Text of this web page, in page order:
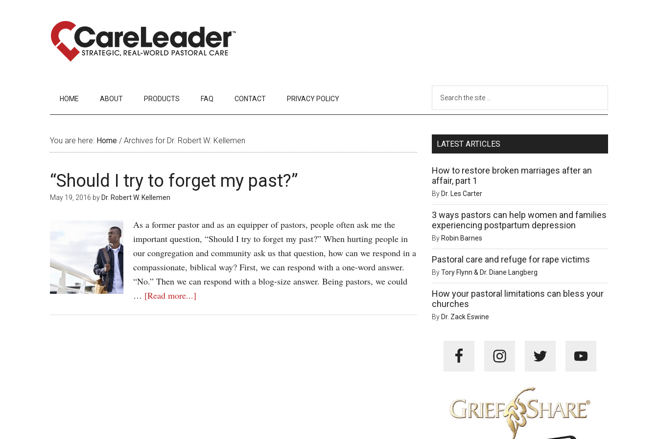
HOME ABOUT PRODUCTS FAQ CONTACT PRIVACY POLICY
You are here: Home / Archives for Dr. Robert W. Kellemen
“Should I try to forget my past?”
May 19, 2016 by Dr. Robert W. Kellemen
As a former pastor and as an equipper of pastors, people often ask me the
important question, “Should I try to forget my past?” When hurting people in
our congregation and community ask us that question, how can we respond in a
compassionate, biblical way? First, we can respond with a one-word answer.
“No.” Then we can respond with a blog-size answer. Being pastors, we could
… [Read more...]
LATEST ARTICLES
How to restore broken marriages after an
affair, part 1
By Dr. Les Carter
3 ways pastors can help women and families
experiencing postpartum depression
By Robin Barnes
Pastoral care and refuge for rape victims
ByTory Flynn & Dr. Diane Langberg
How your pastoral limitations can bless your
churches
By Dr. Zack Eswine